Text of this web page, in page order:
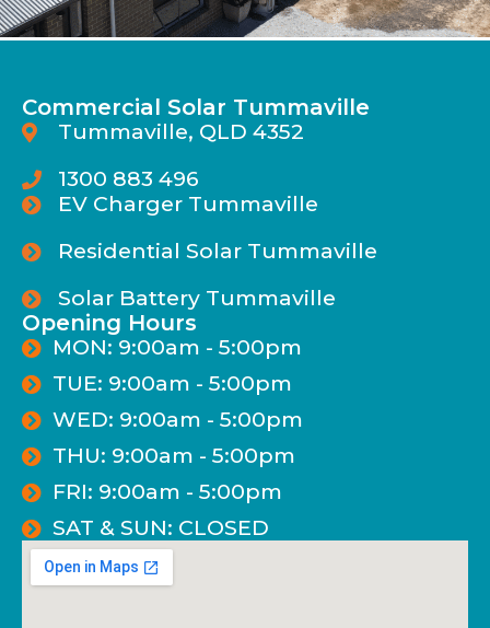
Commercial Solar Tummaville
Tummaville, QLD 4352
1300 883 496
EV Charger Tummaville
Residential Solar Tummaville
Solar Battery Tummaville
Opening Hours
MON: 9:00am - 5:00pm
TUE: 9:00am - 5:00pm
WED: 9:00am - 5:00pm
THU: 9:00am - 5:00pm
FRI: 9:00am - 5:00pm
SAT & SUN: CLOSED